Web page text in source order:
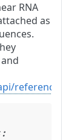
RNA
as
reference#/
: